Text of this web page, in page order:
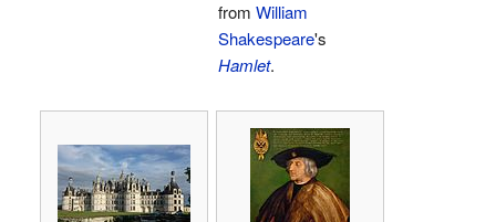
from William
Shakespeare's
Hamlet.